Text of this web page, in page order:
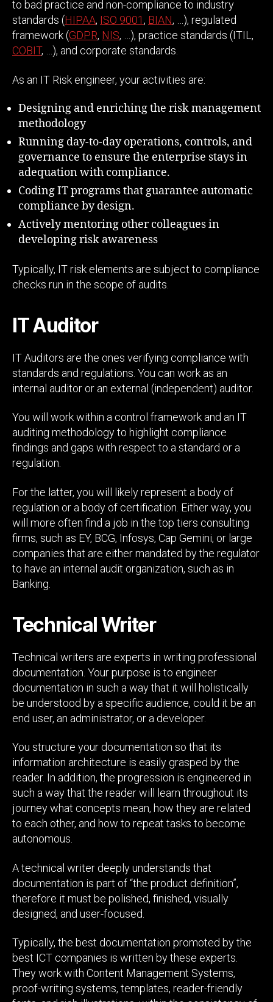
to bad practice and non-compliance to industry
standards (HIPAA, ISO 9001, BIAN, …), regulated
framework (GDPR, NIS, …), practice standards (ITIL,
COBIT, …), and corporate standards.
As an IT Risk engineer, your activities are:
Designing and enriching the risk management
methodology
Running day-to-day operations, controls, and
governance to ensure the enterprise stays in
adequation with compliance.
Coding IT programs that guarantee automatic
compliance by design.
Actively mentoring other colleagues in
developing risk awareness
Typically, IT risk elements are subject to compliance
checks run in the scope of audits.
IT Auditor
IT Auditors are the ones verifying compliance with
standards and regulations. You can work as an
internal auditor or an external (independent) auditor.
You will work within a control framework and an IT
auditing methodology to highlight compliance
findings and gaps with respect to a standard or a
regulation.
For the latter, you will likely represent a body of
regulation or a body of certification. Either way, you
will more often find a job in the top tiers consulting
firms, such as EY, BCG, Infosys, Cap Gemini, or large
companies that are either mandated by the regulator
to have an internal audit organization, such as in
Banking.
Technical Writer
Technical writers are experts in writing professional
documentation. Your purpose is to engineer
documentation in such a way that it will holistically
be understood by a specific audience, could it be an
end user, an administrator, or a developer.
You structure your documentation so that its
information architecture is easily grasped by the
reader. In addition, the progression is engineered in
such a way that the reader will learn throughout its
journey what concepts mean, how they are related
to each other, and how to repeat tasks to become
autonomous.
A technical writer deeply understands that
documentation is part of “the product definition”,
therefore it must be polished, finished, visually
designed, and user-focused.
Typically, the best documentation promoted by the
best ICT companies is written by these experts.
They work with Content Management Systems,
proof-writing systems, templates, reader-friendly